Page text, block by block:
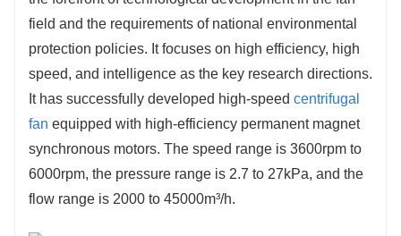
field and the requirements of national environmental
protection policies. It focuses on high efficiency, high
speed, and intelligence as the key research directions.
It has successfully developed high-speed centrifugal
fan equipped with high-efficiency permanent magnet
synchronous motors. The speed range is 3600rpm to
6000rpm, the pressure range is 2.7 to 27kPa, and the
flow range is 2000 to 45000m³/h.